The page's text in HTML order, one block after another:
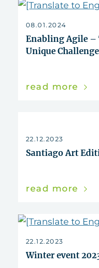
08.01.2024
Enabling Agile
Unique
read more
22.12.2023
Santiago Art
read more
22.12.2023
Winter event